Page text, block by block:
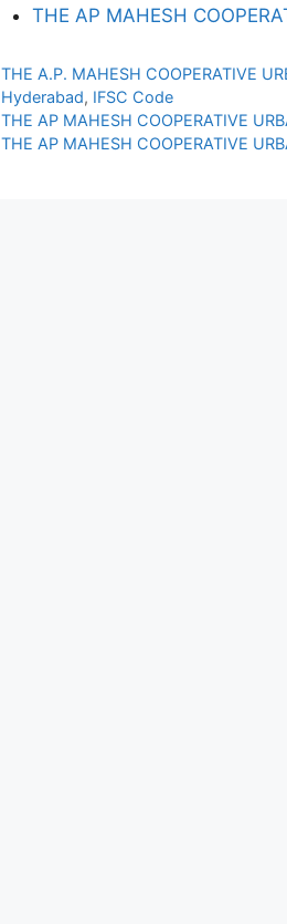
THE AP MAHESH
Categories
THE A.P. MAHESH COOPERATIVE
Tags
Hyderabad, IFSC Code
THE AP MAHESH COOPERATIVE
THE AP MAHESH COOPERATIVE